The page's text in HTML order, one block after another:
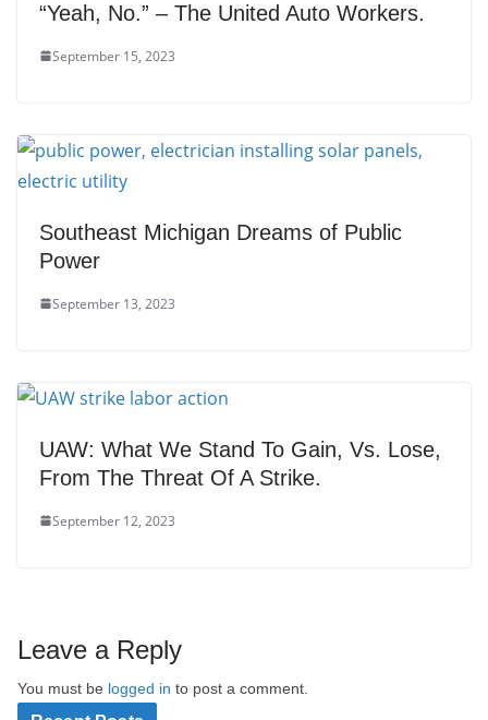
“Yeah, No.” – The United Auto Workers.
September 15, 2023
Southeast Michigan Dreams of Public
Power
September 13, 2023
UAW: What We Stand To Gain, Vs. Lose,
From The Threat Of A Strike.
September 12, 2023
Leave a Reply
You must be logged in to post a comment.